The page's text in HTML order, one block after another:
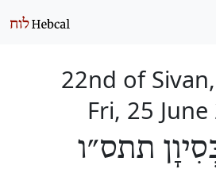
22nd of
Fri, 25
תתס״ו